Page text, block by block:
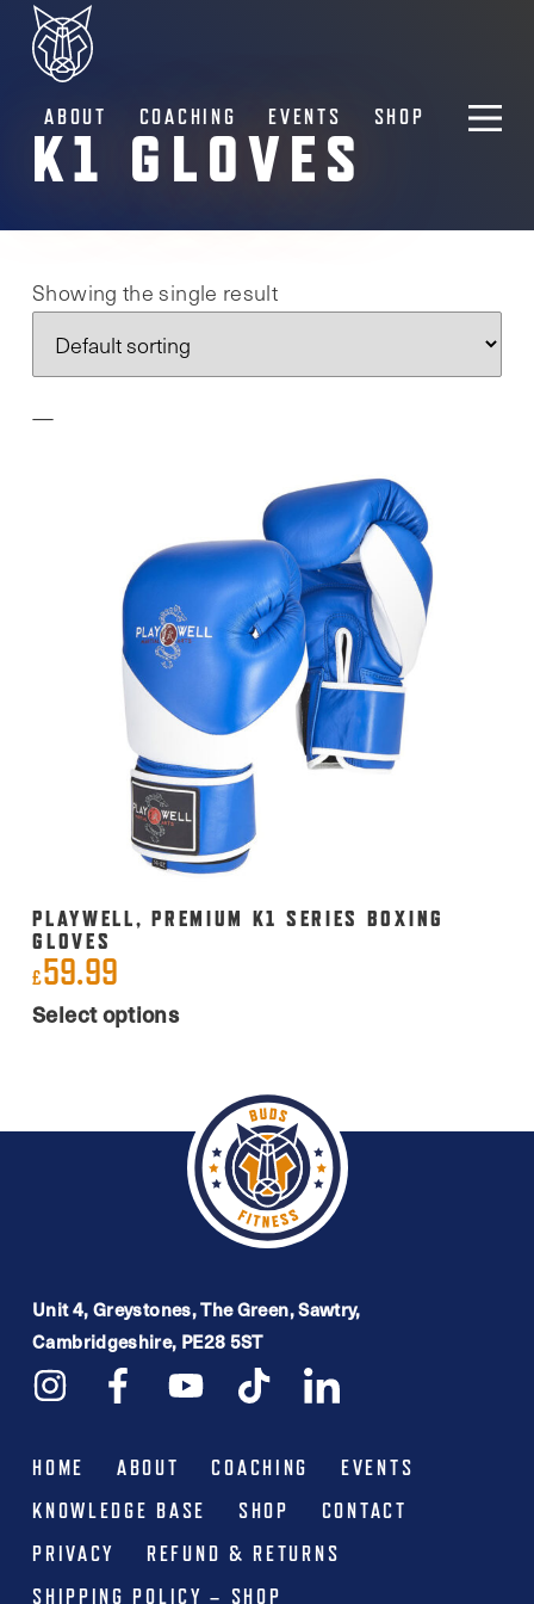
ABOUT COACHING EVENTS SHOP
K1 GLOVES
Showing the single result
PLAYWELL, PREMIUM K1 SERIES BOXING
GLOVES
£59.99
Select options
This
product
be
chosen
on
the
Unit 4, Greystones, The Green, Sawtry,
Cambridgeshire, PE28 5ST
HOME ABOUT COACHING
EVENTS
KNOWLEDGE BASE
SHOP
CONTACT
PRIVACY
REFUND & RETURNS
SHIPPING POLICY – SHOP